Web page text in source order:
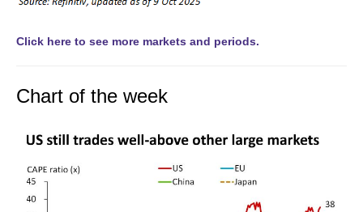
Click here to see more markets and periods.
Chart of the week